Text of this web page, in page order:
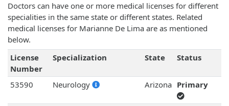
Doctors can have one or more medical licenses for different
specialities in the same state or different states. Related
medical licenses for Marianne De Lima are as mentioned
below.
License
Number
Specialization State Status
53590 Neurology Arizona Primary